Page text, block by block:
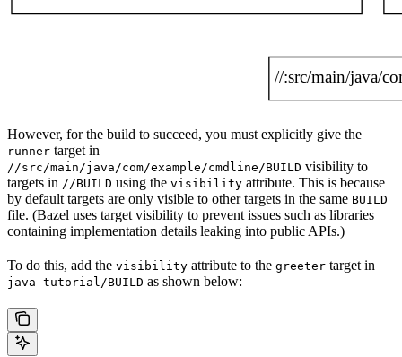
However, for the build to succeed, you must explicitly give the
runner target in
//src/main/java/com/example/cmdline/BUILD visibility to
targets in //BUILD using the visibility attribute. This is because
by default targets are only visible to other targets in the same BUILD
file. (Bazel uses target visibility to prevent issues such as libraries
containing implementation details leaking into public APIs.)
To do this, add the visibility attribute to the greeter target in
java-tutorial/BUILD as shown below: